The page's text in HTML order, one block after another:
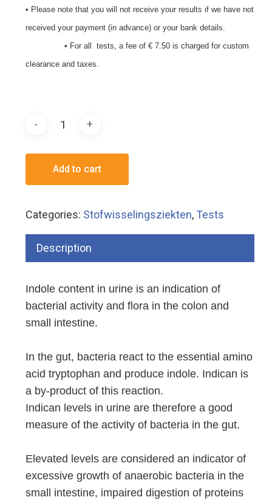
• Please note that you will not receive your results if we have not
received your payment (in advance) or your bank details.
• For all tests, a fee of € 7.50 is charged for custom
clearance and taxes.
Add to cart
Categories: Stofwisselingsziekten, Tests
Description
Indole content in urine is an indication of
bacterial activity and flora in the colon and
small intestine.
In the gut, bacteria react to the essential amino
acid tryptophan and produce indole. Indican is
a by-product of this reaction.
Indican levels in urine are therefore a good
measure of the activity of bacteria in the gut.
Elevated levels are considered an indicator of
excessive growth of anaerobic bacteria in the
small intestine, impaired digestion of proteins